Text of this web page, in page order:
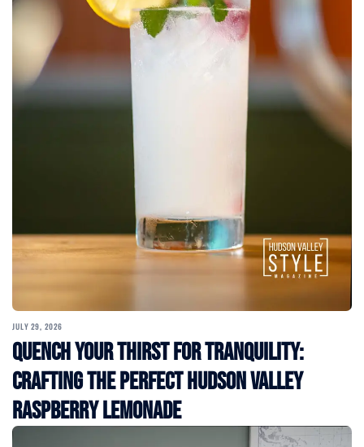
JULY 29, 2026
Quench Your Thirst for Tranquility:
Crafting the Perfect Hudson Valley
Raspberry Lemonade